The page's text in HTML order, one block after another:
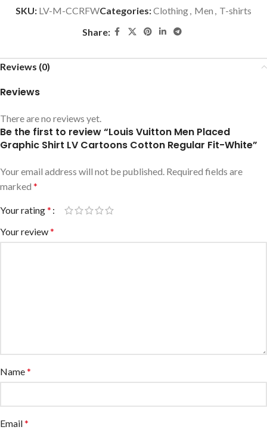
SKU: LV-M-CCRFWCategories:Clothing, Men , T-shirts
Share:
Reviews (0)
Reviews
There are no reviews yet.
Be the first to review “Louis Vuitton Men Placed
Graphic Shirt LV Cartoons Cotton Regular Fit-White”
Your email address will not be published. Required fields are
marked *
Your rating*
Your review*
Name*
Email*